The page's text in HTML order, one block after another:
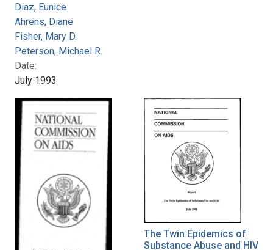
Diaz, Eunice
Ahrens, Diane
Fisher, Mary D.
Peterson, Michael R.
Date:
July 1993
The Twin Epidemics of
Substance Abuse and HIV